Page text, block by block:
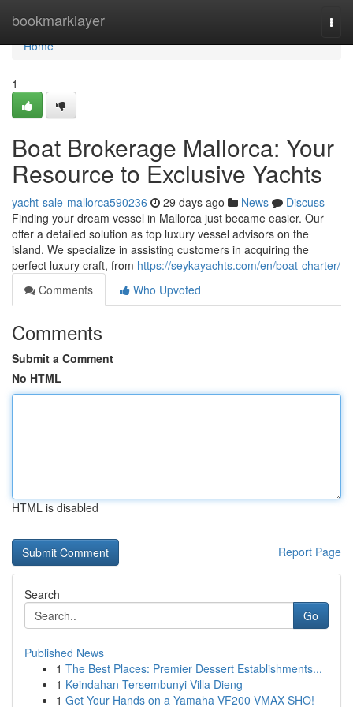
bookmarklayer
Home
Home
1
Boat Brokerage Mallorca: Your
Resource to Exclusive Yachts
yacht-sale-mallorca590236 29 days ago News
Discuss
Finding your dream vessel in Mallorca just became easier. Our
offer a detailed solution as top luxury vessel advisors on the
island. We specialize in assisting customers in acquiring the
perfect luxury craft, from https://seykayachts.com/en/boat-charter/
Comments
Who Upvoted
Comments
Submit a Comment
No HTML
HTML is disabled
Report Page
Search
Go
Published News
1 The Best Places: Premier Dessert Establishments...
1 Keindahan Tersembunyi Villa Dieng
1 Get Your Hands on a Yamaha VF200 VMAX SHO!